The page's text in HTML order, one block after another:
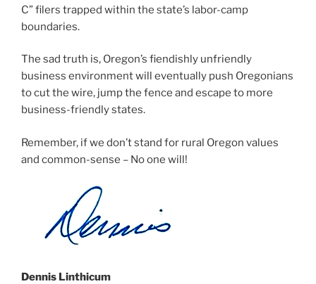
C” filers trapped within the state’s labor-camp
boundaries.
The sad truth is, Oregon’s fiendishly unfriendly
business environment will eventually push Oregonians
to cut the wire, jump the fence and escape to more
business-friendly states.
Remember, if we don’t stand for rural Oregon values
and common-sense – No one will!
Dennis Linthicum